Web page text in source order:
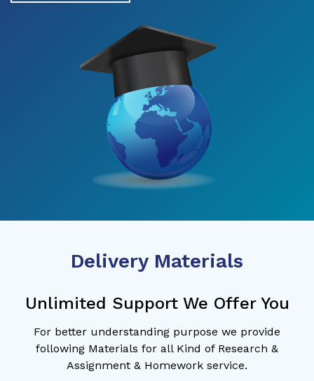
Delivery Materials
Unlimited Support We Offer You
For better understanding purpose we provide
following Materials for all Kind of Research &
Assignment & Homework service.